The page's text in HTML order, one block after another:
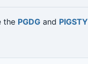
the PGDGand PIGSTY